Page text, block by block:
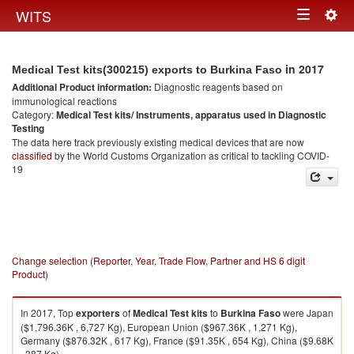
WITS Toggle
Medical Test kits(300215) exports to Burkina Faso in 2017
Additional Product information: Diagnostic reagents based on
immunological reactions
Category:Medical Test kits/ Instruments, apparatus used in Diagnostic
Testing
The data here track previously existing medical devices that are now
classified by the World Customs Organization as critical to tackling COVID-
19
Change selection (Reporter, Year, Trade Flow, Partner and HS 6 digit
Product)
In 2017, TopexportersofMedical Test kitsto Burkina Fasowere Japan
($1,796.36K , 6,727 Kg), European Union ($967.36K , 1,271 Kg),
Germany ($876.32K , 617 Kg), France ($91.35K , 654 Kg), China ($9.68K